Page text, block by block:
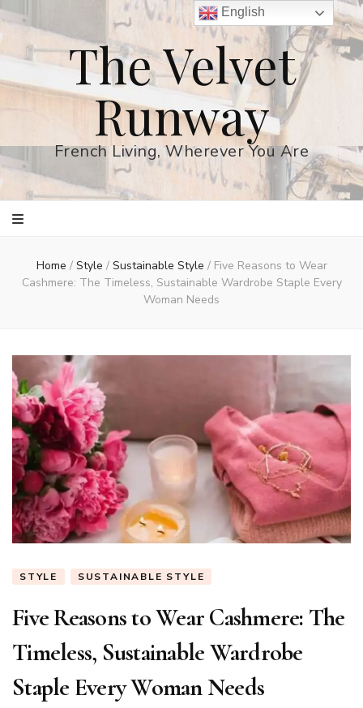
The Velvet
Runway
French Living, Wherever You Are
Home / Style / Sustainable Style / Five Reasons to Wear
Cashmere: The Timeless, Sustainable Wardrobe Staple Every
Woman Needs
STYLE SUSTAINABLE STYLE
Five Reasons to Wear Cashmere: The
Timeless, Sustainable Wardrobe
Staple Every Woman Needs
English